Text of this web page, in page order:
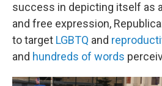
success in depicting itself as
and free expression,
to target LGBTQ and
and hundreds of words